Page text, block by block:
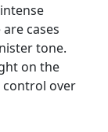
cases
tone.
on the
control over